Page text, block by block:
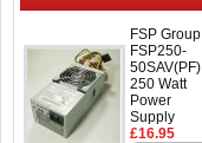
FSP Group
FSP250-
50SAV(PF)
250 Watt
Power
Supply
£16.95